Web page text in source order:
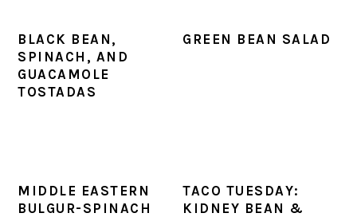
BLACK BEAN,
SPINACH, AND
GUACAMOLE
TOSTADAS
GREEN BEAN SALAD
MIDDLE EASTERN
BULGUR-SPINACH
TACO TUESDAY:
KIDNEY BEAN &